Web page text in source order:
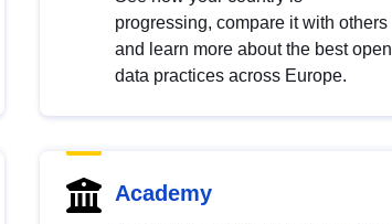
progressing, compare it with others
and learn more about the best open
data practices across Europe.
Academy